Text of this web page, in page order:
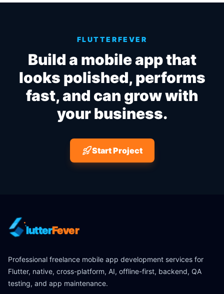
FLUTTERFEVER
Build a mobile app that
looks polished, performs
fast, and can grow with
your business.
Start Project
lutterFever
Professional freelance mobile app development services for
Flutter, native, cross-platform, AI, offline-first, backend, QA
testing, and app maintenance.